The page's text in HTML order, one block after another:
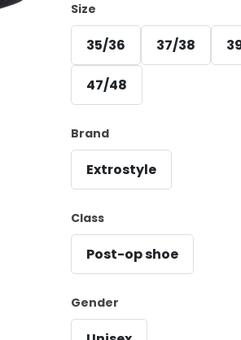
Size
35/36 37/38
47/48
Brand
Extrostyle
Class
Post-op shoe
Gender